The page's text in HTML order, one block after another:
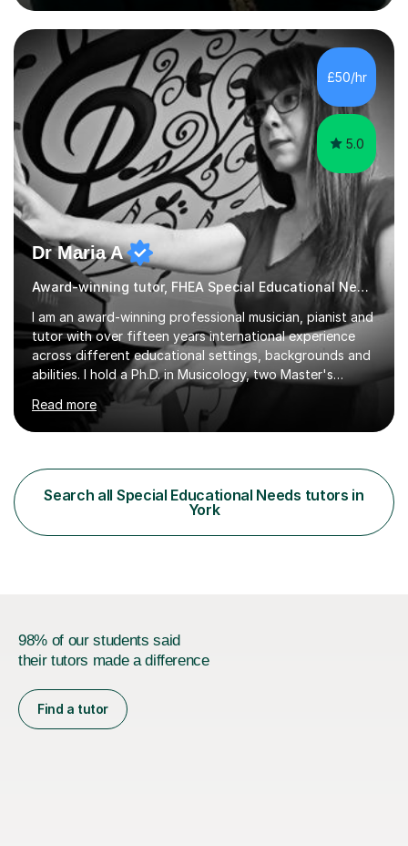
assure you that such achievements occasionally happen,
but often take far longer. Delusions over - I hope not!
However, I like to aim high! If the potential is there, my
role is to help release it. Nevertheless, I am realistic too.
Sometimes a quick fix works miracles and all the doors...
£50/hr
5.0
Dr Maria A
Award-winning tutor, FHEA Special Educational Needs
I am an award-winning professional musician, pianist and
tutor with over fifteen years international experience
across different educational settings, backgrounds and
abilities. I hold a Ph.D. in Musicology, two Master's
degrees as well as diplomas in Piano, Classical Harmony,
Counterpoint and Fugue, which enable me to easily work
on the theoretical, technical, performative, stylistic and
students understand the background of each piece,
whilst being creative and achieving essential
progress.With an in depth knowledge of musicianship, I
am involved...
Read more
Search all Special Educational Needs tutors in
York
98% of our students said
their tutors made a difference
Find a tutor